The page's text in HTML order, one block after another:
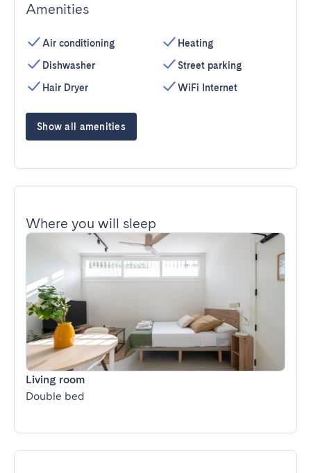
Amenities
Air conditioning
Dishwasher
Hair Dryer
Heating
Street parking
WiFi Internet
Show all amenities
Where you will sleep
Living room
Double bed